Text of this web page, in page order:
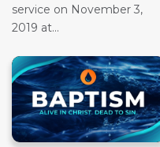
service on November 3,
2019 at...